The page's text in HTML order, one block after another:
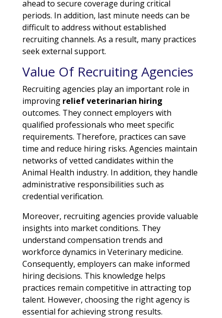
ahead to secure coverage during critical
periods. In addition, last minute needs can be
difficult to address without established
recruiting channels. As a result, many practices
seek external support.
Value Of Recruiting Agencies
Recruiting agencies play an important role in
improving relief veterinarian hiring
outcomes. They connect employers with
qualified professionals who meet specific
requirements. Therefore, practices can save
time and reduce hiring risks. Agencies maintain
networks of vetted candidates within the
Animal Health industry. In addition, they handle
administrative responsibilities such as
credential verification.
Moreover, recruiting agencies provide valuable
insights into market conditions. They
understand compensation trends and
workforce dynamics in Veterinary medicine.
Consequently, employers can make informed
hiring decisions. This knowledge helps
practices remain competitive in attracting top
talent. However, choosing the right agency is
essential for achieving strong results.